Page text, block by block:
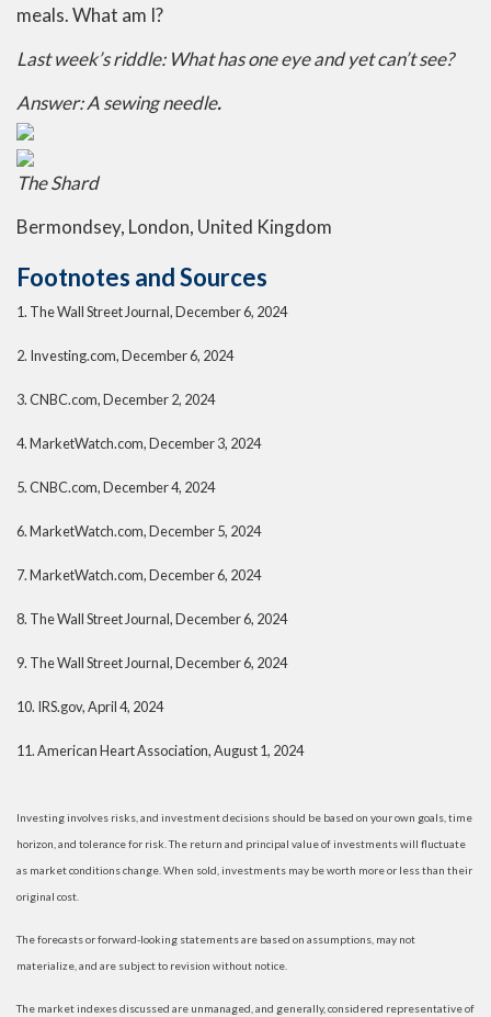
meals. What am I?
Last week’s riddle: What has one eye and yet can’t see?
Answer:A sewing needle.
The Shard
Bermondsey, London, United Kingdom
Footnotes and Sources
1. The Wall Street Journal, December 6, 2024
2. Investing.com, December 6, 2024
3.CNBC.com, December 2, 2024
4.MarketWatch.com, December 3, 2024
5.CNBC.com, December 4, 2024
6.MarketWatch.com, December 5, 2024
7.MarketWatch.com, December 6, 2024
8. The Wall Street Journal, December 6, 2024
9. The Wall Street Journal, December 6, 2024
10. IRS.gov, April 4, 2024
11.American Heart Association, August 1, 2024
Investing involves risks, and investment decisions should be based on your own goals, time
horizon, and tolerance for risk. The return and principal value of investments will fluctuate
as market conditions change. When sold, investments may be worth more or less than their
original cost.
The forecasts or forward-looking statements are based on assumptions, may not
materialize, and are subject to revision without notice.
The market indexes discussed are unmanaged, and generally, considered representative of